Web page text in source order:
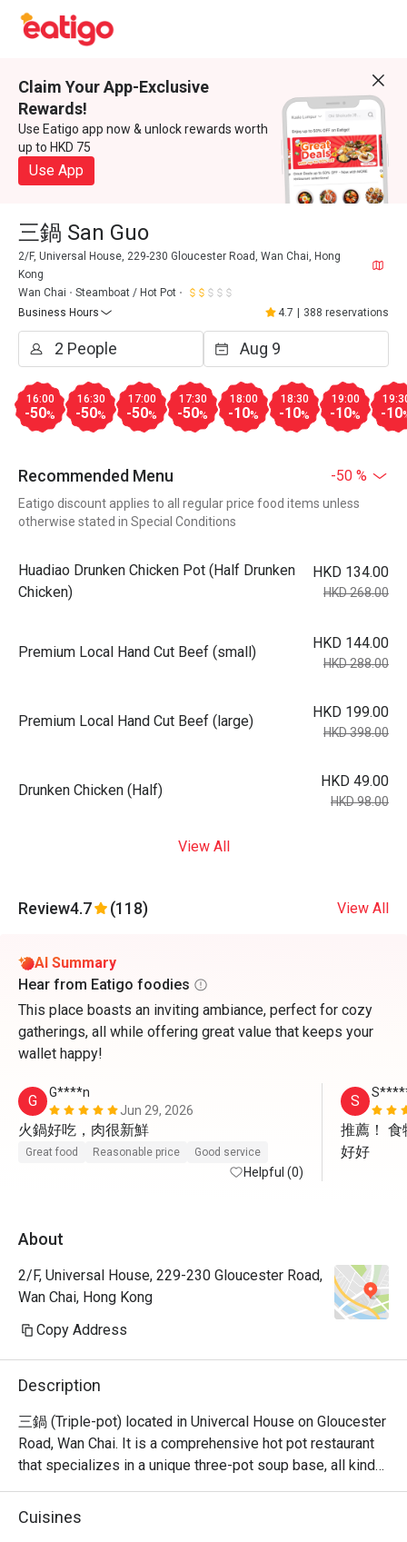
Claim Your App-Exclusive
Rewards!
Use Eatigo app now & unlock rewards worth
up to HKD 75
Use App
三鍋 San Guo
2/F, Universal House, 229-230 Gloucester Road, Wan Chai, Hong
Kong
Wan Chai
Steamboat / Hot Pot
Business Hours
4.7 388 reservations
16:00
-50%
16:30
-50%
17:00
-50%
17:30
-50%
18:00
-10%
18:30
-10%
19:00
-10% -10
Recommended Menu -50 %
Eatigo discount applies to all regular price food items unless
otherwise stated in Special Conditions
Huadiao Drunken Chicken Pot (Half Drunken
Chicken)
HKD 134.00
HKD 268.00
Premium Local Hand Cut Beef (small)
HKD 144.00
HKD 288.00
Premium Local Hand Cut Beef (large)
HKD 199.00
HKD 398.00
Drunken Chicken (Half)
HKD 49.00
HKD 98.00
View All
Review4.7 (118) View All
AI Summary
Hear from Eatigo foodies
This place boasts an inviting ambiance, perfect for cozy
gatherings, all while offering great value that keeps your
wallet happy!
G
G****n
Jun 29, 2026
火鍋好吃，肉很新鮮
Great food Reasonable price Good service
Helpful (0)
S
推薦！ 食
好好
About
2/F, Universal House, 229-230 Gloucester Road,
Wan Chai, Hong Kong
Copy Address
Description
三鍋 (Triple-pot) located in Univercal House on Gloucester
Road, Wan Chai. It is a comprehensive hot pot restaurant
that specializes in a unique three-pot soup base, all kinds
of seafood sashimi, Japanese A5 wagyu, and all kinds of
hand-cut beef.
Cuisines